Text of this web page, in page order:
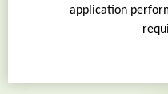
application